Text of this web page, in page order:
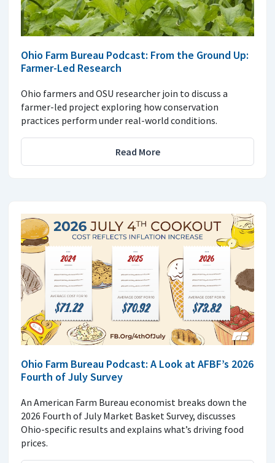
Ohio Farm Bureau Podcast: From the Ground Up:
Farmer-Led Research
Ohio farmers and OSU researcher join to discuss a
farmer-led project exploring how conservation
practices perform under real-world conditions.
Read More
Ohio Farm Bureau Podcast: A Look at AFBF’s 2026
Fourth of July Survey
An American Farm Bureau economist breaks down the
2026 Fourth of July Market Basket Survey, discusses
Ohio-specific results and explains what’s driving food
prices.